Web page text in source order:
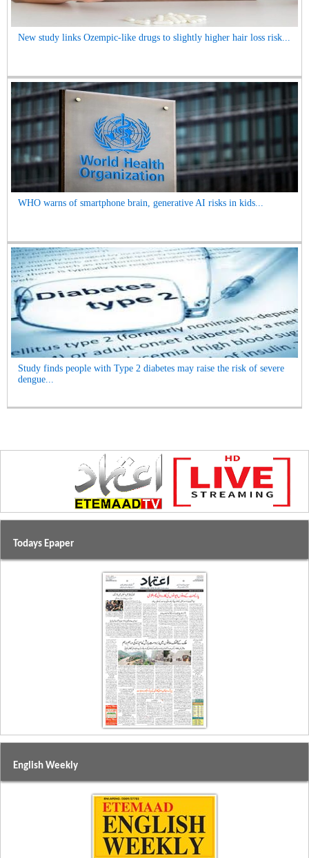
New study links Ozempic-like drugs to slightly higher hair loss risk...
WHO warns of smartphone brain, generative AI risks in kids...
Study finds people with Type 2 diabetes may raise the risk of severe
dengue...
Todays Epaper
English Weekly